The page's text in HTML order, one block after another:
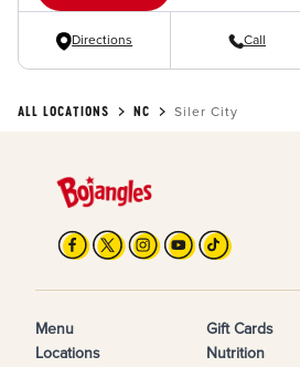
Directions Call
ALL LOCATIONS NC Siler City
Menu
Locations
Gift Cards
Nutrition